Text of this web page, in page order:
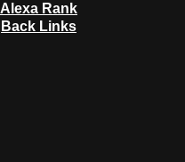
Alexa Rank
Back Links